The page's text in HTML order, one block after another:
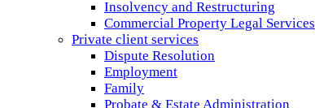
Insolvency and Restructuring
Commercial Property Legal Services
Private client services
Dispute Resolution
Employment
Family
Probate & Estate Administration